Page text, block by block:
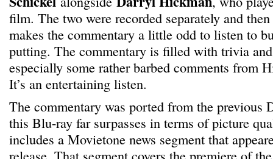
film. The two were recorded separately and
makes the commentary a little odd to listen to
putting. The commentary is filled with trivia
especially some rather barbed comments from
It’s an entertaining listen.
The commentary was ported from the
this Blu-ray far surpasses in terms of picture
includes a Movietone news segment that
release. That segment covers the premiere of